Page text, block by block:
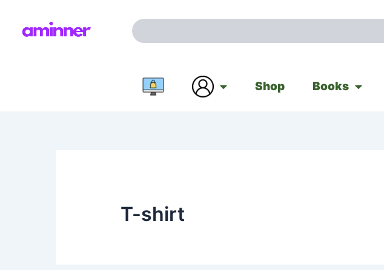
content
Search
Shop Books
T-shirt